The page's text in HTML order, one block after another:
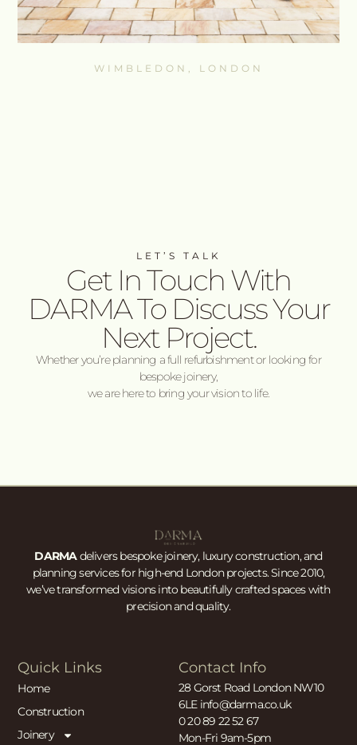
WIMBLEDON, LONDON
LET’S TALK
Get In Touch With
DARMA To Discuss Your
Next Project.
Whether you’re planning a full refurbishment or looking for
bespoke joinery,
we are here to bring your vision to life.
DARMAdelivers bespoke joinery, luxury construction, and
planning services for high-end London projects. Since 2010,
we’ve transformed visions into beautifully crafted spaces with
precision and quality.
Quick Links
Home
Construction
Joinery
Contact Info
28 Gorst Road London NW10
6LE info@darma.co.uk
0 20 89 22 52 67
Mon-Fri 9am-5pm